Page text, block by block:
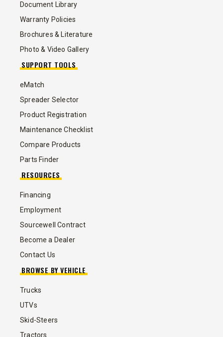
Document Library
Warranty Policies
Brochures & Literature
Photo & Video Gallery
SUPPORT TOOLS
eMatch
Spreader Selector
Product Registration
Maintenance Checklist
Compare Products
Parts Finder
RESOURCES
Financing
Employment
Sourcewell Contract
Become a Dealer
Contact Us
BROWSE BY VEHICLE
Trucks
UTVs
Skid-Steers
Tractors